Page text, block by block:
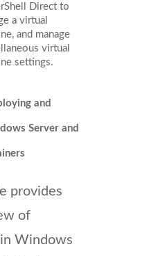
Direct to
a virtual
and manage
virtual
settings.
and
Server and
provides
of
Windows